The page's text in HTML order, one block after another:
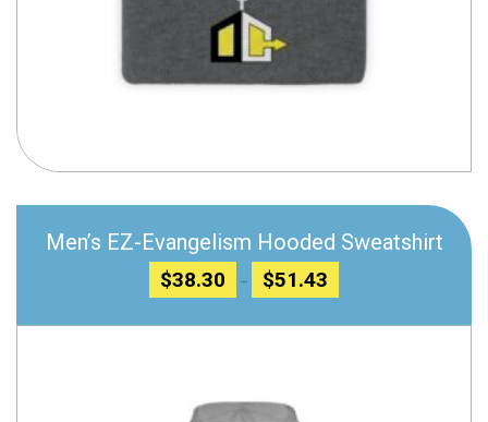
Compare
Men’s EZ-Evangelism Hooded Sweatshirt
$38.30 – $51.43
through